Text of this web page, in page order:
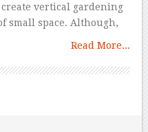
vertical gardening
small space. Although,
Read More...